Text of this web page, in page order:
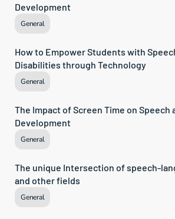
Development
General
How to Empower Students with
Disabilities through Technology
General
The Impact of Screen Time on Speech
Development
General
The unique Intersection of speech-
and other fields
General